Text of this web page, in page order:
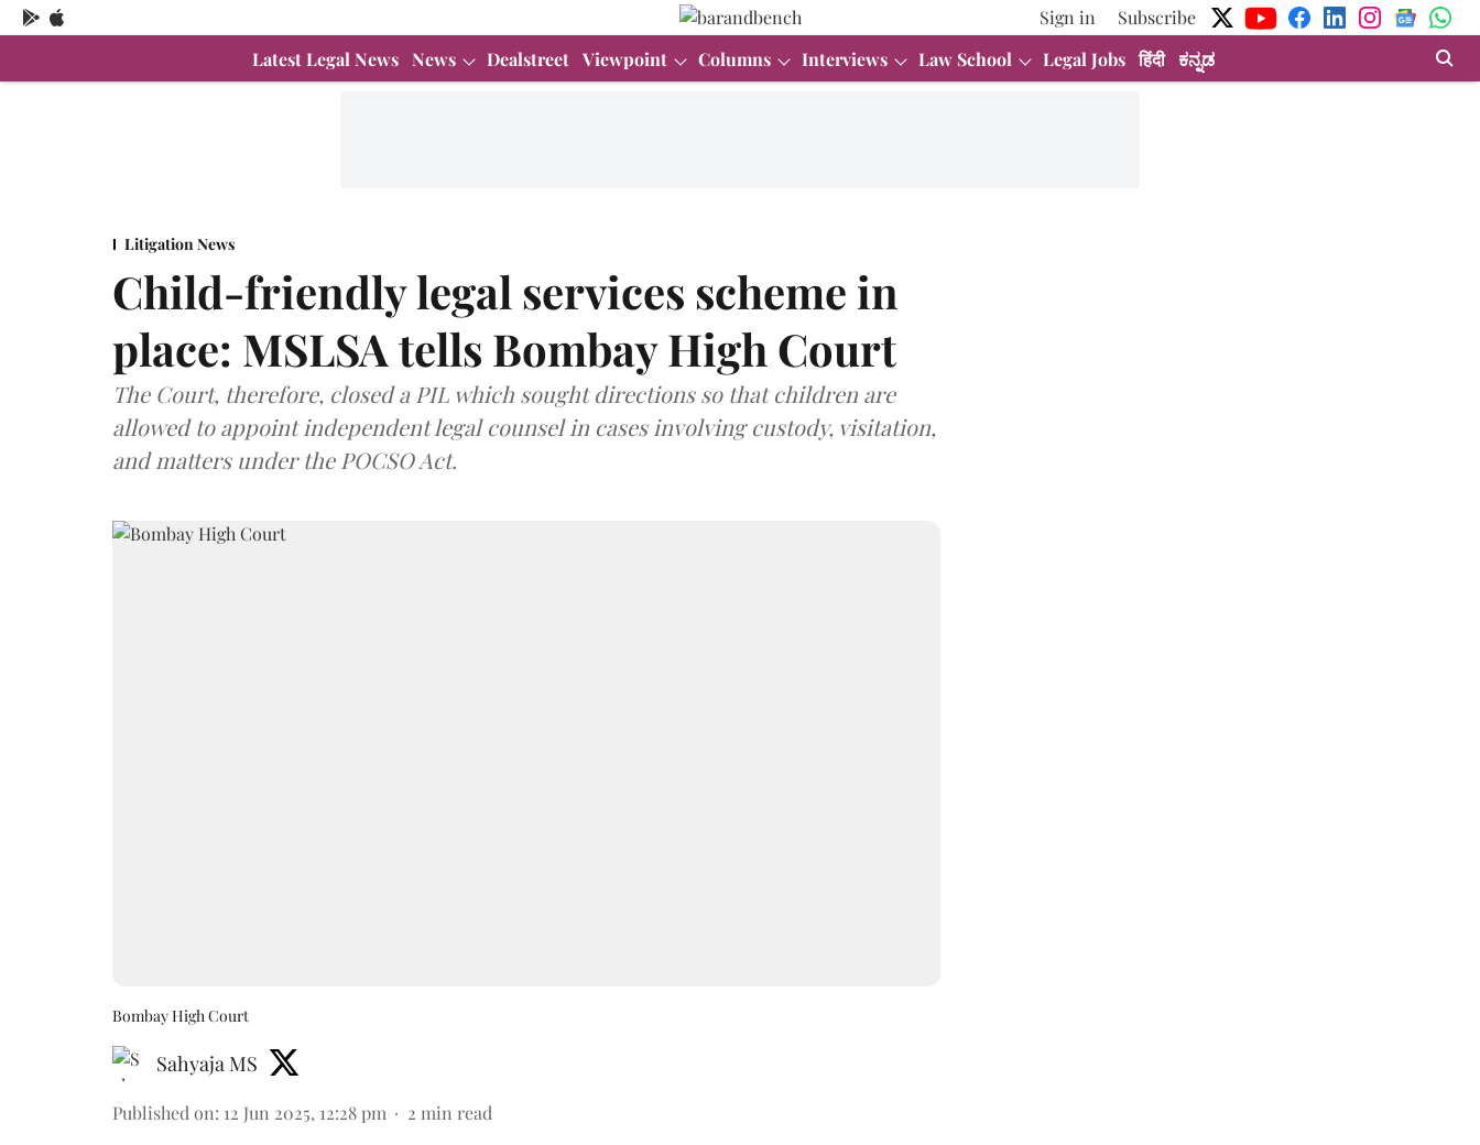
Sign in
Subscribe
Latest Legal News News Dealstreet Viewpoint Columns Interviews Law School Legal Jobs हिंदी ಕನ್ನಡ
Litigation News
Child-friendly legal services scheme in
place: MSLSA tells Bombay High Court
The Court, therefore, closed a PIL which sought directions so that children are
allowed to appoint independent legal counsel in cases involving custody, visitation,
and matters under the POCSO Act.
Bombay High Court
Sahyaja MS
Published on: 12 Jun 2025, 12:28 pm 2 min read